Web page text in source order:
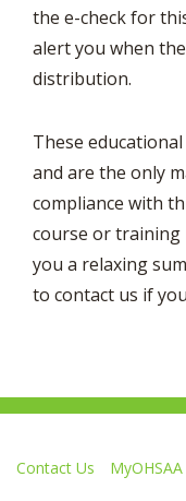
the e-check for
alert you when
distribution.
These
and are the only
compliance with
course or training
you a relaxing
to contact us if
Contact Us